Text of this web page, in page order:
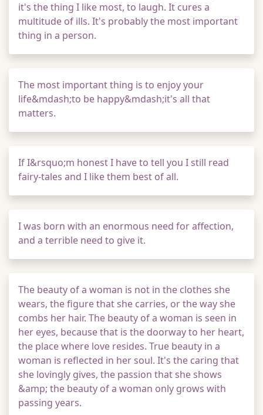
it's the thing I like most, to laugh. It cures a
multitude of ills. It's probably the most important
thing in a person.
The most important thing is to enjoy your
life&mdash;to be happy&mdash;it's all that
matters.
If I&rsquo;m honest I have to tell you I still read
fairy-tales and I like them best of all.
I was born with an enormous need for affection,
and a terrible need to give it.
The beauty of a woman is not in the clothes she
wears, the figure that she carries, or the way she
combs her hair. The beauty of a woman is seen in
her eyes, because that is the doorway to her heart,
the place where love resides. True beauty in a
woman is reflected in her soul. It's the caring that
she lovingly gives, the passion that she shows
&amp; the beauty of a woman only grows with
passing years.